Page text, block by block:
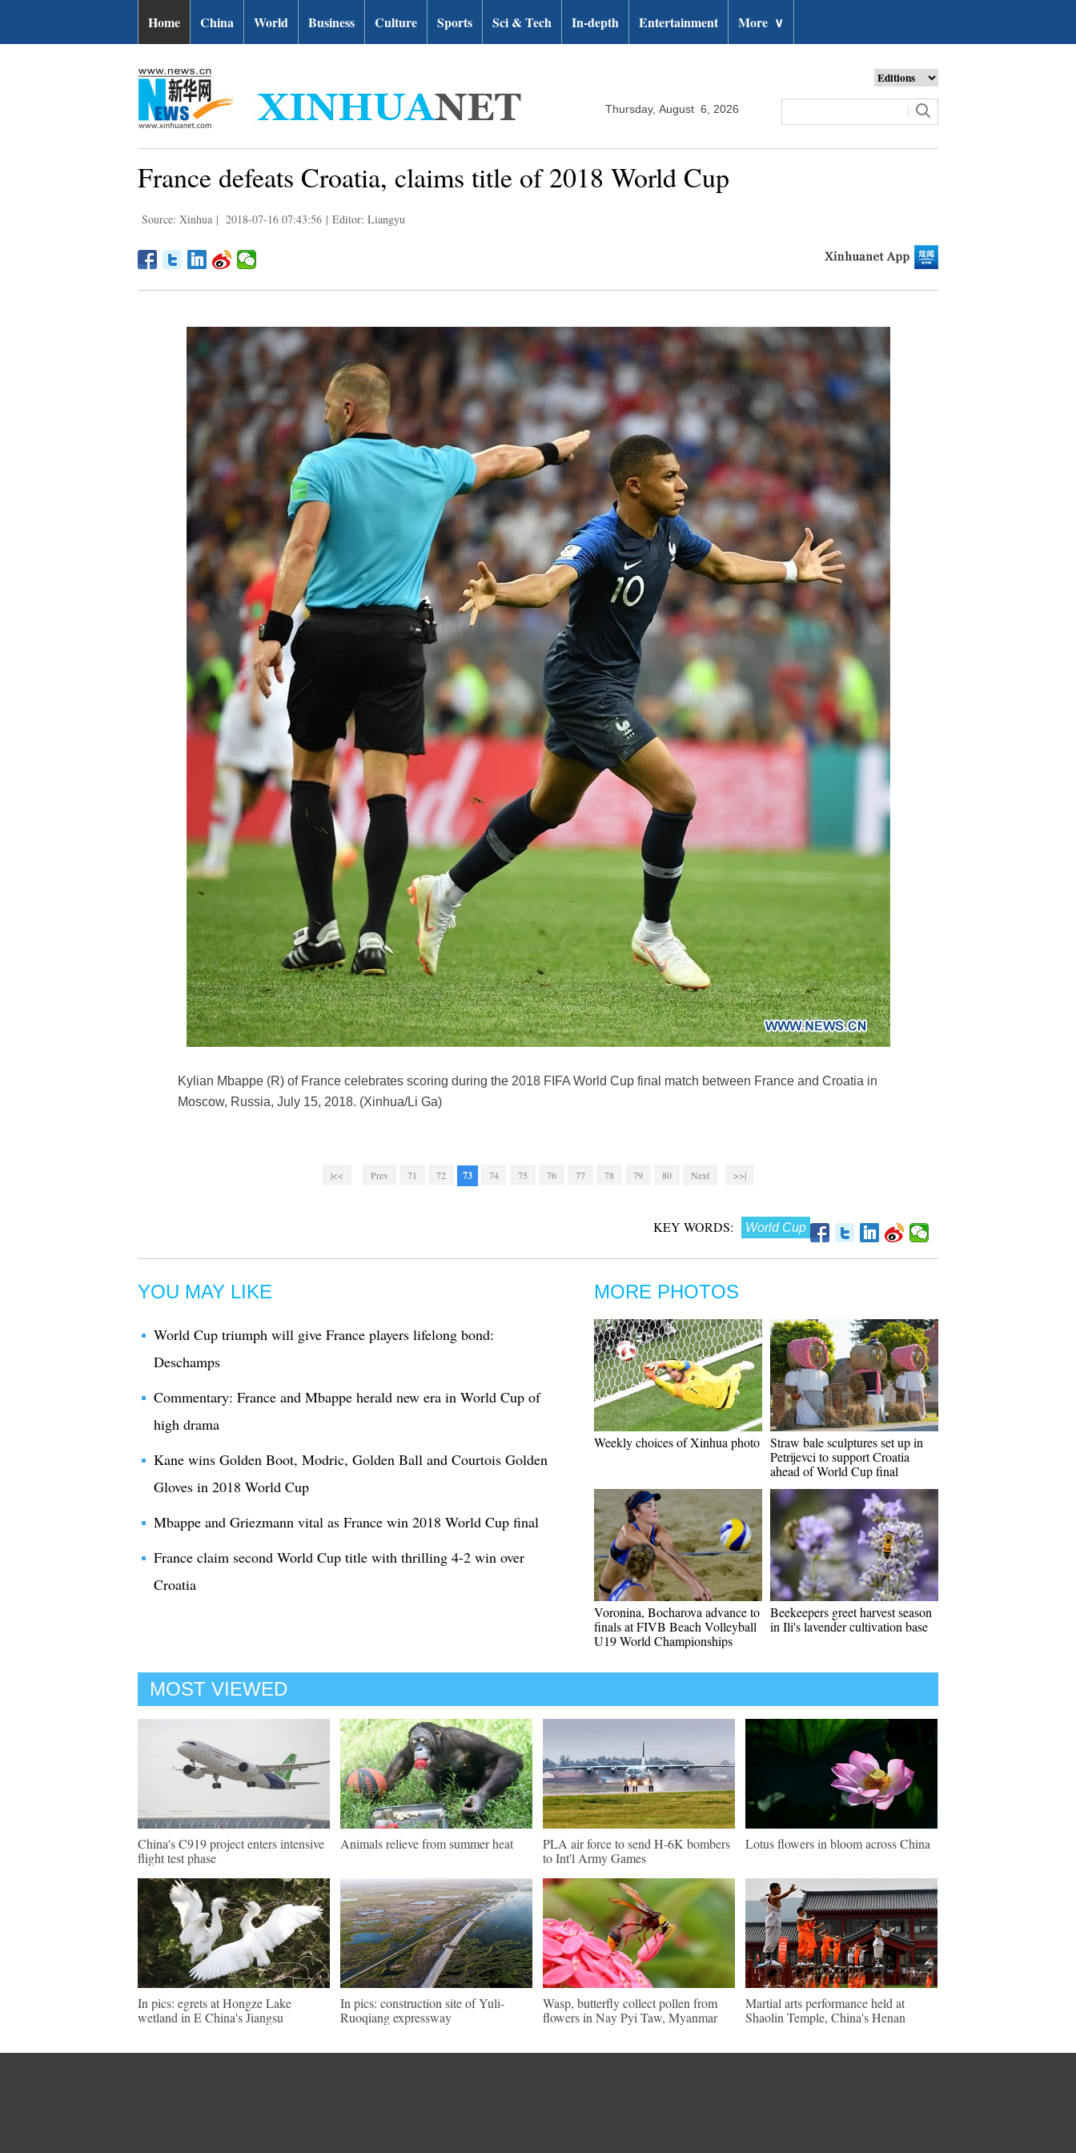
Home China World Business Culture Sports Sci & Tech In-depth Entertainment More ∨
Thursday, August 6, 2026
France defeats Croatia, claims title of 2018 World Cup
Source: Xinhua | 2018-07-16 07:43:56 | Editor: Liangyu
Kylian Mbappe (R) of France celebrates scoring during the 2018 FIFA World Cup final match between France and Croatia in
Moscow, Russia, July 15, 2018. (Xinhua/Li Ga)
|<< Prev 71 72 73 74 75 76 77 78 79 80 Next >>|
KEY WORDS: World Cup
YOU MAY LIKE
World Cup triumph will give France players lifelong bond:
Deschamps
Commentary: France and Mbappe herald new era in World Cup of
high drama
Kane wins Golden Boot, Modric, Golden Ball and Courtois Golden
Gloves in 2018 World Cup
Mbappe and Griezmann vital as France win 2018 World Cup final
France claim second World Cup title with thrilling 4-2 win over
Croatia
MORE PHOTOS
Weekly choices of Xinhua photo
Straw bale sculptures set up in
Petrijevci to support Croatia
ahead of World Cup final
Voronina, Bocharova advance to
finals at FIVB Beach Volleyball
U19 World Championships
Beekeepers greet harvest season
in Ili's lavender cultivation base
MOST VIEWED
China's C919 project enters intensive
flight test phase
Animals relieve from summer heat
PLA air force to send H-6K bombers
to Int'l Army Games
Lotus flowers in bloom across China
In pics: egrets at Hongze Lake
wetland in E China's Jiangsu
In pics: construction site of Yuli-
Ruoqiang expressway
Wasp, butterfly collect pollen from
flowers in Nay Pyi Taw, Myanmar
Martial arts performance held at
Shaolin Temple, China's Henan